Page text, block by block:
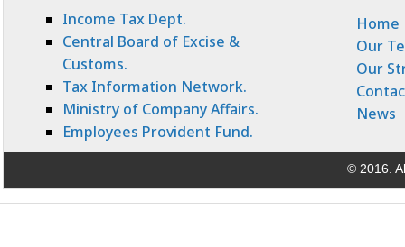
Income Tax Dept.
Central Board of Excise &
Customs.
Tax Information Network.
Ministry of Company Affairs.
Employees Provident Fund.
Home
Our
Our
News
© 2016.